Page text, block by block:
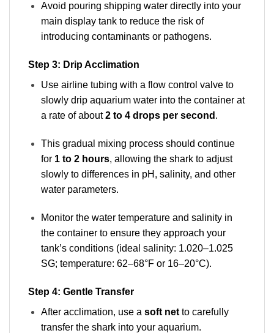
Avoid pouring shipping water directly into your
main display tank to reduce the risk of
introducing contaminants or pathogens.
Step 3: Drip Acclimation
Use airline tubing with a flow control valve to
slowly drip aquarium water into the container at
a rate of about2 to 4 drops per second .
This gradual mixing process should continue
for 1 to 2 hours, allowing the shark to adjust
slowly to differences in pH, salinity, and other
water parameters.
Monitor the water temperature and salinity in
the container to ensure they approach your
tank’s conditions (ideal salinity: 1.020–1.025
SG; temperature: 62–68°F or 16–20°C).
Step 4: Gentle Transfer
After acclimation, use a soft netto carefully
transfer the shark into your aquarium.